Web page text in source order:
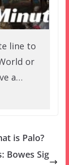
line to
or
a…
is Palo?
Bowes Sig